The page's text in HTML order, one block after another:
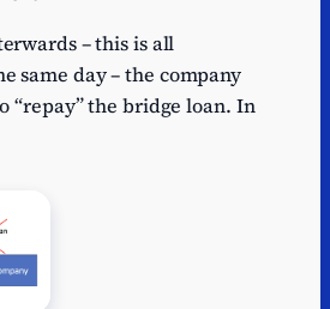
– this is all
same day – the company
“repay” the bridge loan. In